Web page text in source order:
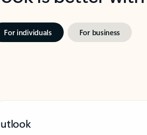
For individuals For business